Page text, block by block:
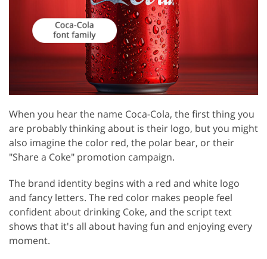
When you hear the name Coca-Cola, the first thing you
are probably thinking about is their logo, but you might
also imagine the color red, the polar bear, or their
"Share a Coke" promotion campaign.
The brand identity begins with a red and white logo
and fancy letters. The red color makes people feel
confident about drinking Coke, and the script text
shows that it's all about having fun and enjoying every
moment.